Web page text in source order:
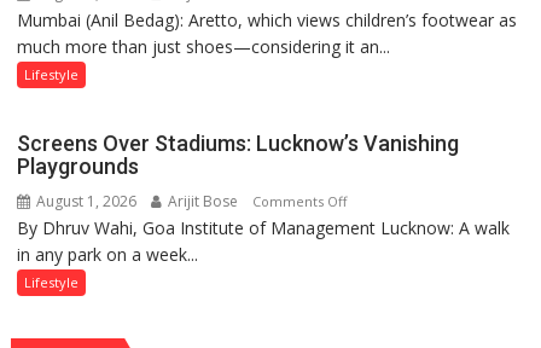
Philosophy
of
Aretto’s
‘Style
Mumbai (Anil Bedag): Aretto, which views children’s footwear as
much more than just shoes—considering it an...
Lifestyle
Screens Over Stadiums: Lucknow’s Vanishing
Playgrounds
August 1, 2026 Arijit Bose Comments Offon
Screens
By Dhruv Wahi, Goa Institute of Management Lucknow: A walk
in any park on a week...
Lifestyle